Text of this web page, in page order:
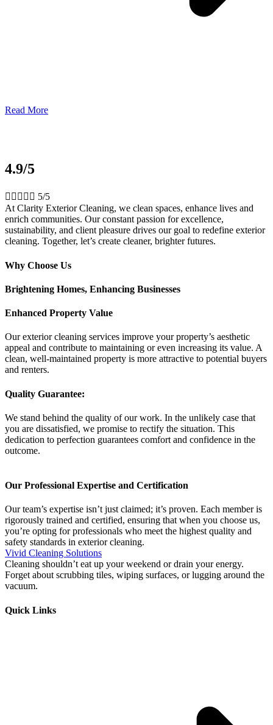
Read More
4.9/5
     5/5
At Clarity Exterior Cleaning, we clean spaces, enhance lives and
enrich communities. Our constant passion for excellence,
sustainability, and client pleasure drives our goal to redefine exterior
cleaning. Together, let’s create cleaner, brighter futures.
Why Choose Us
Brightening Homes, Enhancing Businesses
Enhanced Property Value
Our exterior cleaning services improve your property’s aesthetic
appeal and contribute to maintaining or even increasing its value. A
clean, well-maintained property is more attractive to potential buyers
and renters.
Quality Guarantee:
We stand behind the quality of our work. In the unlikely case that
you are dissatisfied, we promise to rectify the situation. This
dedication to perfection guarantees comfort and confidence in the
outcome.
Our Professional Expertise and Certification
Our team’s expertise isn’t just claimed; it’s proven. Each member is
rigorously trained and certified, ensuring that when you choose us,
you’re opting for professionals who meet the highest quality and
safety standards in exterior cleaning.
Vivid Cleaning Solutions
Cleaning shouldn’t eat up your weekend or drain your energy.
Forget about scrubbing tiles, wiping surfaces, or lugging around the
vacuum.
Quick Links